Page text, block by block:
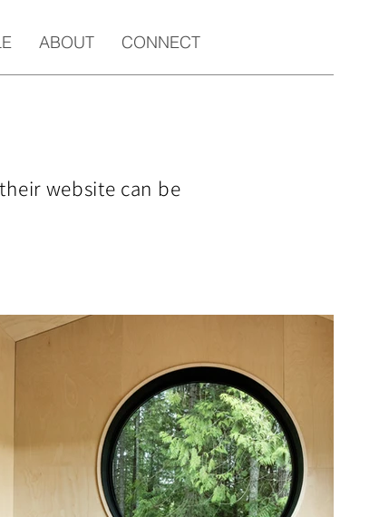
ABOUT CONNECT
website can be